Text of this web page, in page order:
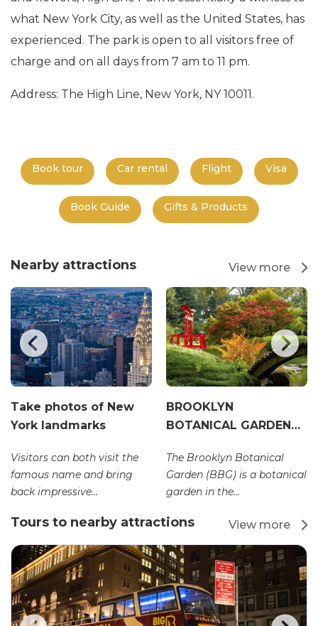
what New York City, as well as the United States, has
experienced. The park is open to all visitors free of
charge and on all days from 7 am to 11 pm.
Address: The High Line, New York, NY 10011.
Book tour Car rental Flight Visa
Book Guide Gifts & Products
Nearby attractions View more
Take photos of New
York landmarks
Visitors can both visit the
famous name and bring
back impressive...
BROOKLYN
BOTANICAL GARDEN…
The Brooklyn Botanical
Garden (BBG) is a botanical
garden in the...
Tours to nearby attractions View more